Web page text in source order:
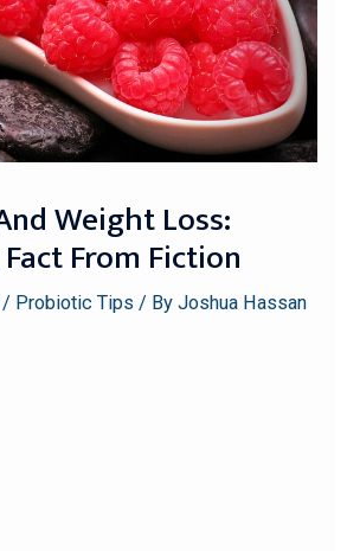
Weight Loss:
From Fiction
/ Probiotic Tips / ByJoshua Hassan